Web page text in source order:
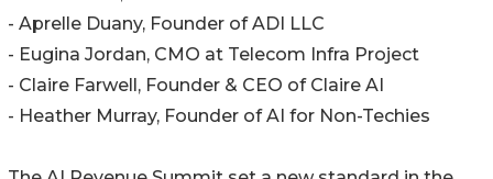
- Aprelle Duany, Founder of ADI LLC
- Eugina Jordan, CMO at Telecom Infra Project
- Claire Farwell, Founder & CEO of Claire AI
- Heather Murray, Founder of AI for Non-Techies